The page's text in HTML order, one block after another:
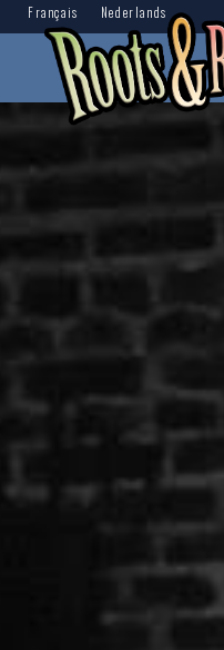
Français Nederlands